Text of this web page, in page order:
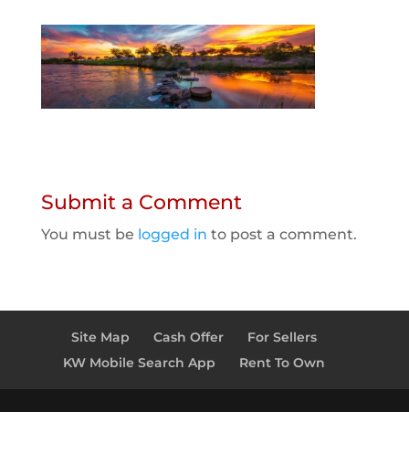
Submit a Comment
You must be logged in to post a comment.
Site Map Cash Offer
For Sellers
KW Mobile Search App
Rent To Own